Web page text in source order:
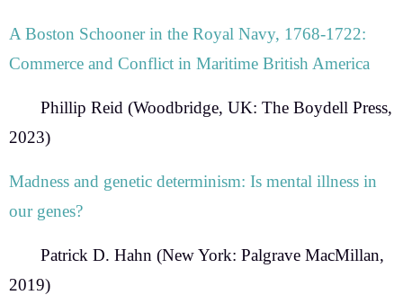
A Boston Schooner in the Royal Navy, 1768-1722:
Commerce and Conflict in Maritime British America
Phillip Reid (Woodbridge, UK: The Boydell Press,
2023)
Madness and genetic determinism: Is mental illness in
our genes?
Patrick D. Hahn (New York: Palgrave MacMillan,
2019)